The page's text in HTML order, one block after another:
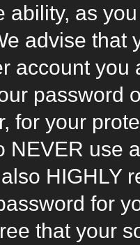
ability, as
advise that
account you
password
for your
NEVER use
HIGHLY
for
that your